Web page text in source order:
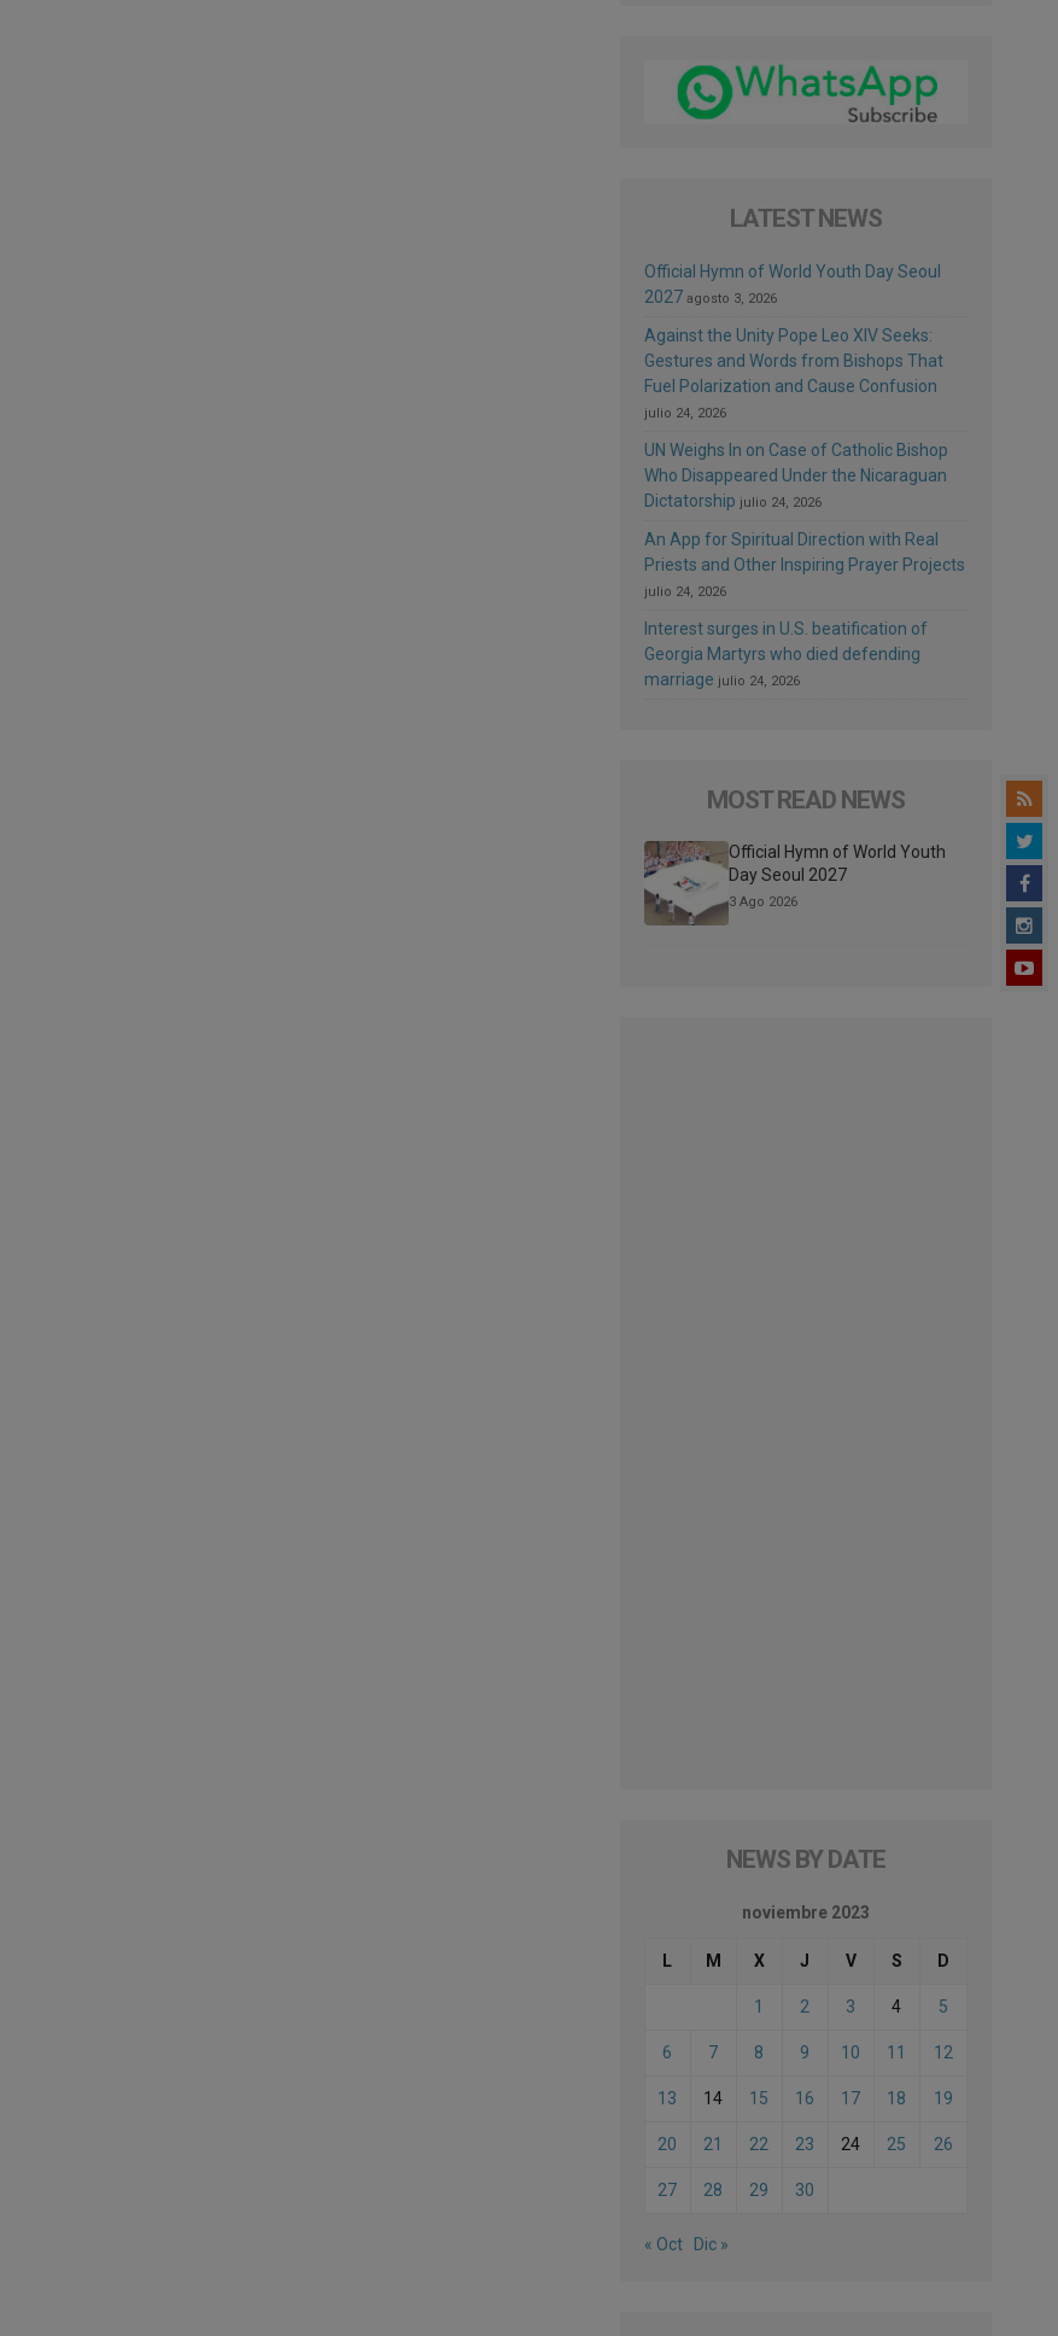
LATEST NEWS
Official Hymn of World Youth Day Seoul
2027 agosto 3, 2026
Against the Unity Pope Leo XIV Seeks:
Gestures and Words from Bishops That
Fuel Polarization and Cause Confusion
julio 24, 2026
UN Weighs In on Case of Catholic Bishop
Who Disappeared Under the Nicaraguan
Dictatorship julio 24, 2026
An App for Spiritual Direction with Real
Priests and Other Inspiring Prayer Projects
julio 24, 2026
Interest surges in U.S. beatification of
Georgia Martyrs who died defending
marriage julio 24, 2026
MOST READ NEWS
Official Hymn of World Youth
Day Seoul 2027
3 Ago 2026
NEWS BY DATE
noviembre 2023
L M X J V S D
1 2 3 4 5
6 7 8 9 10 11 12
13 14 15 16 17 18 19
20 21 22 23 24 25 26
27 28 29 30
« Oct Dic »